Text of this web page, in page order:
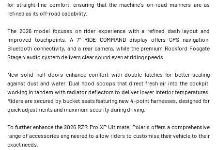
for straight-line comfort, ensuring that the machine's on-road manners are as
refined as its off-road capability.
The 2026 model focuses on rider experience with a refined dash layout and
improved touchpoints. A 7” RIDE COMMAND display offers GPS navigation,
Bluetooth connectivity, and a rear camera, while the premium Rockford Fosgate
Stage 4 audio system delivers clear sound even at riding speeds.
New solid half doors enhance comfort with double latches for better sealing
against dust and water. Dual hood scoops that direct fresh air into the cockpit,
working in tandem with radiator deflectors to deliver lower interior temperatures.
Riders are secured by bucket seats featuring new 4-point harnesses, designed for
quick adjustments and maximum security during driving.
To further enhance the 2026 RZR Pro XP Ultimate, Polaris offers a comprehensive
range of accessories engineered to allow riders to customise their vehicle to their
exact needs.